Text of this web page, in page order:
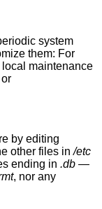
system
them: For
local maintenance
or
by editing
other files in/etc
ending in .db —
, nor any